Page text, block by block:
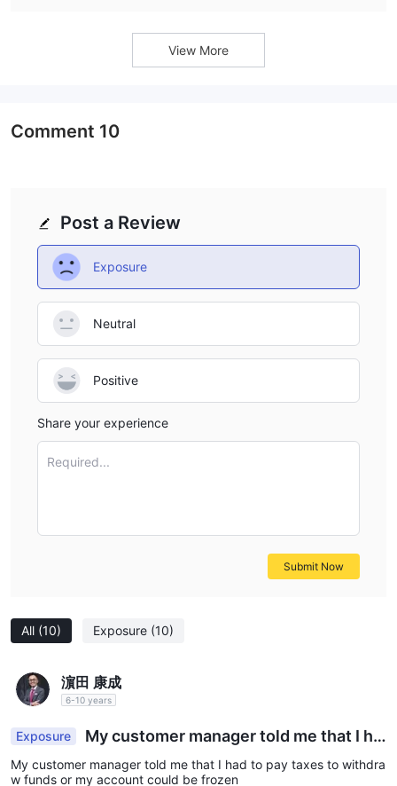
View More
All (10) Exposure (10)
濵田 康成
6-10 years
Exposure
My customer manager told me that I ha
d to pay taxes to withdraw funds or my account c
ould be frozen
My customer manager told me that I had to pay taxes to withdra
w funds or my account could be frozen
Post a Review
Exposure
Neutral
Positive
Share your experience
Required...
Submit Now
Comment 10